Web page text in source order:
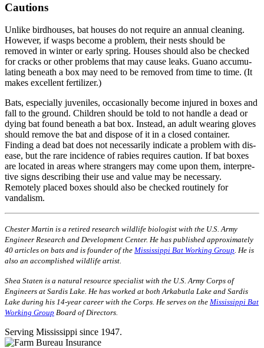
Cautions
Unlike birdhouses, bat houses do not require an annual clean­ing.
However, if wasps become a problem, their nests should be
removed in winter or early spring. Houses should also be checked
for cracks or other problems that may cause leaks. Guano accumu­
lating beneath a box may need to be removed from time to time. (It
makes excellent fertilizer.)
Bats, especially juveniles, occasionally become injured in boxes and
fall to the ground. Children should be told to not handle a dead or
dying bat found beneath a bat box. Instead, an adult wearing gloves
should remove the bat and dispose of it in a closed container.
Finding a dead bat does not necessarily indicate a problem with dis­
ease, but the rare incidence of rabies requires caution. If bat boxes
are located in areas where strangers may come upon them, interpre­
tive signs describing their use and value may be necessary.
Remotely placed boxes should also be checked routinely for
vandalism.
Chester Martin is a retired research wildlife biologist with the U.S. Army
Engineer Research and Development Center. He has published approxi­mately
40 articles on bats and is founder of the Mississippi Bat Working Group. He is
also an accomplished wildlife artist.
Shea Staten is a natural resource specialist with the U.S. Army Corps of
Engineers at Sardis Lake. He has worked at both Arkabutla Lake and Sardis
Lake during his 14-year career with the Corps. He serves on the Mississippi Bat
Working Group Board of Directors.
Serving Mississippi since 1947.